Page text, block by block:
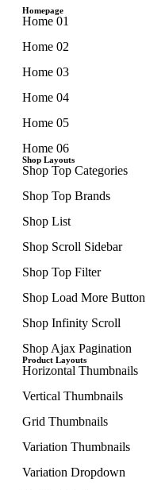
Homepage
Home 01
Home 02
Home 03
Home 04
Home 05
Home 06
Shop Layouts
Shop Top Categories
Shop Top Brands
Shop List
Shop Scroll Sidebar
Shop Top Filter
Shop Load More Button
Shop Infinity Scroll
Shop Ajax Pagination
Product Layouts
Horizontal Thumbnails
Vertical Thumbnails
Grid Thumbnails
Variation Thumbnails
Variation Dropdown